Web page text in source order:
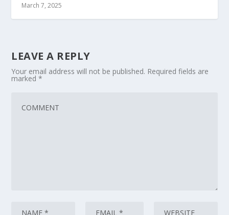
March 7, 2025
LEAVE A REPLY
Your email address will not be published. Required fields are
marked*